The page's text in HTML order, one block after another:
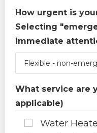
How urgent is
Selecting
immediate
What service are
applicable)
Water